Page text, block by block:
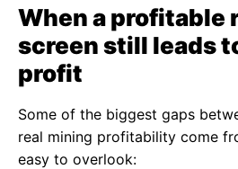
When a profitable
screen still leads
profit
Some of the biggest gaps
real mining profitability come
easy to overlook: